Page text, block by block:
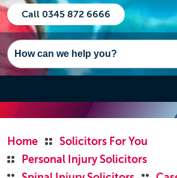
Call 0345 872 6666
Home
Solicitors For You
Personal Injury Solicitors